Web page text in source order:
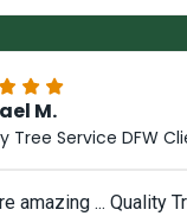
M.
Tree Service DFW
amazing ... Quality